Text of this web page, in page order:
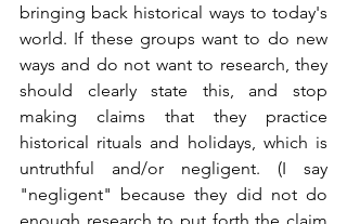
bringing back historical ways to today's
world. If these groups want to do new
ways and do not want to research, they
should clearly state this, and stop
making claims that they practice
historical rituals and holidays, which is
untruthful and/or negligent. (I say
"negligent" because they did not do